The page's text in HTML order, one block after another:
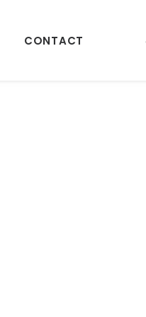
CONTACT